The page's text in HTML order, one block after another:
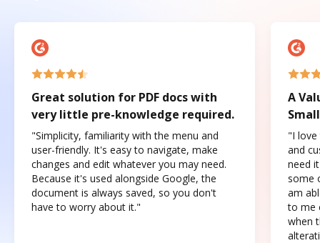
Great solution for PDF docs with
very little pre-knowledge required.
"Simplicity, familiarity with the menu and
user-friendly. It's easy to navigate, make
changes and edit whatever you may need.
Because it's used alongside Google, the
document is always saved, so you don't
have to worry about it."
A
"I love
and
need
some
am
to me
when